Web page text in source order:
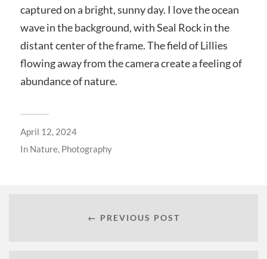
captured on a bright, sunny day. I love the ocean
wave in the background, with Seal Rock in the
distant center of the frame. The field of Lillies
flowing away from the camera create a feeling of
abundance of nature.
April 12, 2024
In Nature, Photography
← PREVIOUS POST